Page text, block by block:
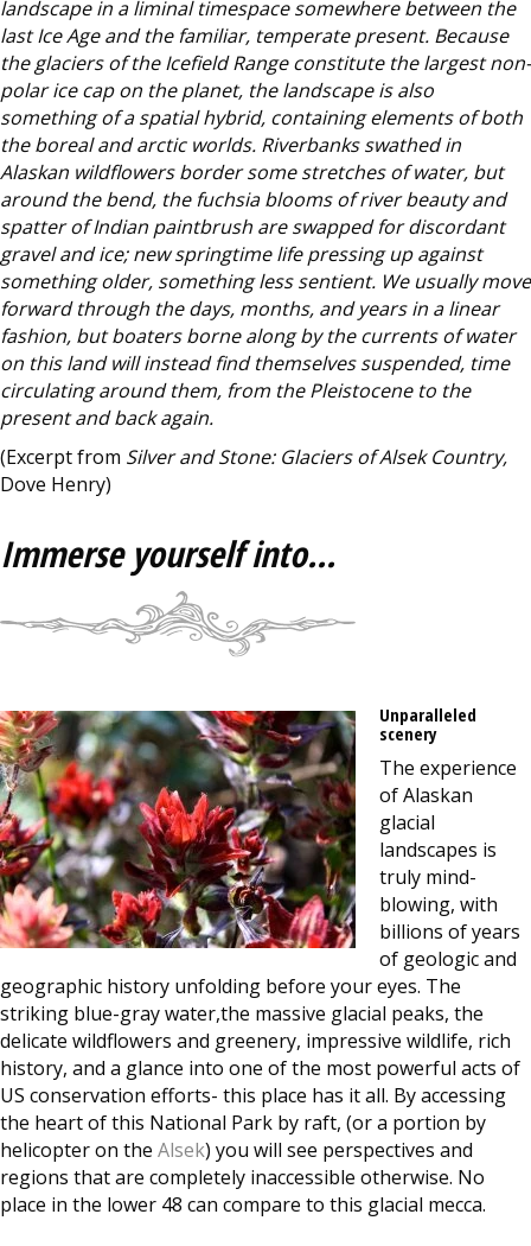
landscape in a liminal timespace somewhere between the
last Ice Age and the familiar, temperate present. Because
the glaciers of the Icefield Range constitute the largest non-
polar ice cap on the planet, the landscape is also
something of a spatial hybrid, containing elements of both
the boreal and arctic worlds. Riverbanks swathed in
Alaskan wildflowers border some stretches of water, but
around the bend, the fuchsia blooms of river beauty and
spatter of Indian paintbrush are swapped for discordant
gravel and ice; new springtime life pressing up against
something older, something less sentient. We usually move
forward through the days, months, and years in a linear
fashion, but boaters borne along by the currents of water
on this land will instead find themselves suspended, time
circulating around them, from the Pleistocene to the
present and back again.
(Excerpt from Silver and Stone: Glaciers of Alsek Country,
Dove Henry)
Immerse yourself into...
Unparalleled
scenery
The experience
of Alaskan
glacial
landscapes is
truly mind-
blowing, with
billions of years
of geologic and
geographic history unfolding before your eyes. The
striking blue-gray water,the massive glacial peaks, the
delicate wildflowers and greenery, impressive wildlife, rich
history, and a glance into one of the most powerful acts of
US conservation efforts- this place has it all. By accessing
the heart of this National Park by raft, (or a portion by
helicopter on the Alsek) you will see perspectives and
regions that are completely inaccessible otherwise. No
place in the lower 48 can compare to this glacial mecca.